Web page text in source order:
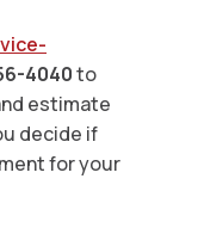
4040to
estimate
decide if
for your